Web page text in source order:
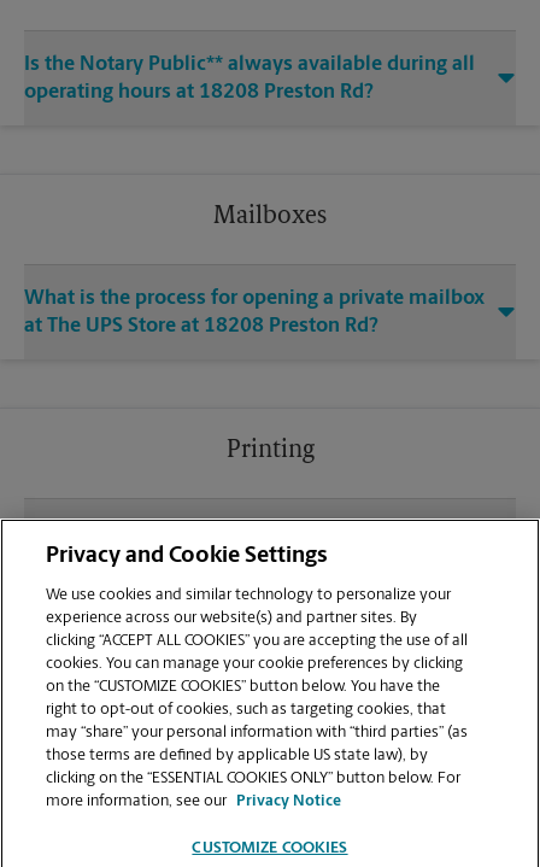
Is the Notary Public** always available during all
operating hours at 18208 Preston Rd?
Mailboxes
What is the process for opening a private mailbox
at The UPS Store at 18208 Preston Rd?
Printing
sending documents for printing at your Preston Rd
location?
Can I get a print job finished (laminated, bound, or
stapled) on-site at 18208 Preston Rd?
Does this Dallas location handle large format
printing for banners, posters, or blueprints?
Privacy and Cookie Settings
We use cookies and similar technology to personalize your
experience across our website(s) and partner sites. By
clicking “ACCEPT ALL COOKIES” you are accepting the use of all
cookies. You can manage your cookie preferences by clicking
on the “CUSTOMIZE COOKIES” button below. You have the
right to opt-out of cookies, such as targeting cookies, that
may “share” your personal information with “third parties” (as
those terms are defined by applicable US state law), by
clicking on the “ESSENTIAL COOKIES ONLY” button below. For
more information, see our
Privacy Notice
CUSTOMIZE COOKIES